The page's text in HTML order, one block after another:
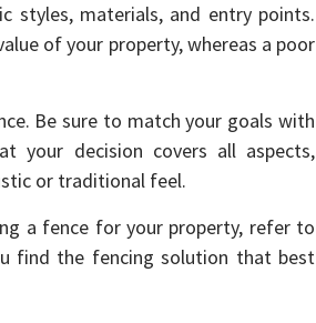
styles, materials, and entry points.
of your property, whereas a poor
Be sure to match your goals with
your decision covers all aspects,
or traditional feel.
a fence for your property, refer to
find the fencing solution that best